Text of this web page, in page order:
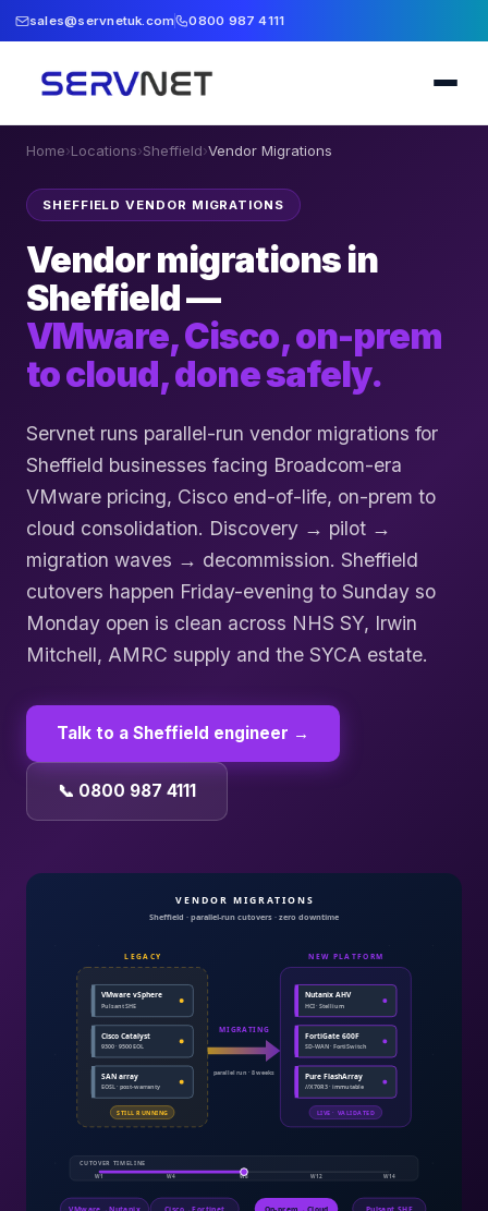
sales@servnetuk.com 0800 987 4111
Home›Locations›Sheffield›Vendor Migrations
SHEFFIELD VENDOR MIGRATIONS
Vendor migrations in
Sheffield —
VMware, Cisco, on-prem
to cloud, done safely.
Servnet runs parallel-run vendor migrations for
Sheffield businesses facing Broadcom-era
VMware pricing, Cisco end-of-life, on-prem to
cloud consolidation. Discovery → pilot →
migration waves → decommission. Sheffield
cutovers happen Friday-evening to Sunday so
Monday open is clean across NHS SY, Irwin
Mitchell, AMRC supply and the SYCA estate.
Talk to a Sheffield engineer →
📞 0800 987 4111